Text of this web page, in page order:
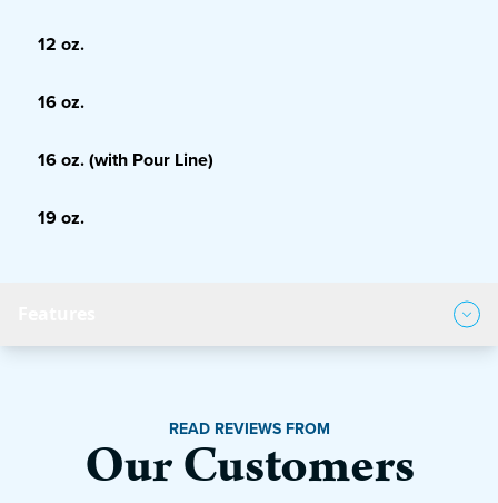
12 oz.
16 oz.
16 oz. (with Pour Line)
19 oz.
READ REVIEWS FROM
Our Customers